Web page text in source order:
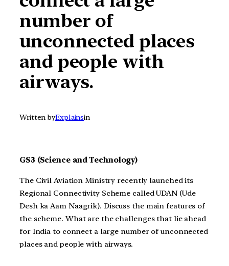
number of
unconnected places
and people with
airways.
Written byExplainsin
GS3 (Science and Technology)
The Civil Aviation Ministry recently launched its
Regional Connectivity Scheme called UDAN (Ude
Desh ka Aam Naagrik). Discuss the main features of
the scheme. What are the challenges that lie ahead
for India to connect a large number of unconnected
places and people with airways.